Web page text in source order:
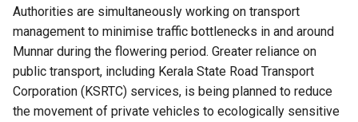
Authorities are simultaneously working on transport
management to minimise traffic bottlenecks in and around
Munnar during the flowering period. Greater reliance on
public transport, including Kerala State Road Transport
Corporation (KSRTC) services, is being planned to reduce
the movement of private vehicles to ecologically sensitive